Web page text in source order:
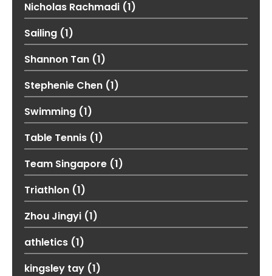
Nicholas Rachmadi (1)
Sailing (1)
Shannon Tan (1)
Stephenie Chen (1)
Swimming (1)
Table Tennis (1)
Team Singapore (1)
Triathlon (1)
Zhou Jingyi (1)
athletics (1)
kingsley tay (1)